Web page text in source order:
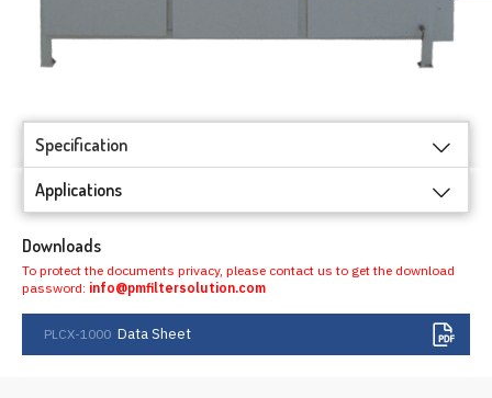
Specification
Applications
Downloads
To protect the documents privacy, please contact us to get the download
password: info@pmfiltersolution.com
PLCX-1000 Data Sheet